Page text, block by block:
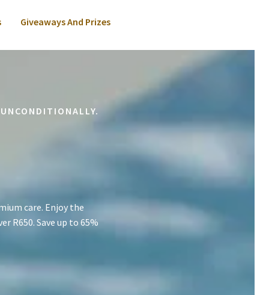
Giveaways And Prizes
care. Enjoy the
R650. Save up to 65%